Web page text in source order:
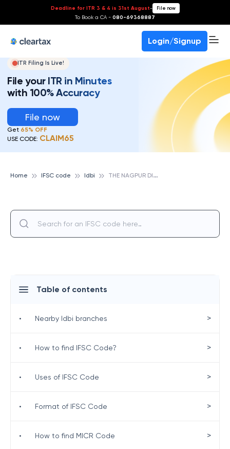
Deadline for ITR 3 & 4 is 31st August- File now
To Book a CA - 080-69368887
Login/Signup
ITR Filing Is Live!
File your ITR in Minutes
with 100% Accuracy
File now
Get 65% OFF
USE CODE: CLAIM65
Home IFSC code Idbi T
HE NAGPUR DIST CENTRAL COOP BANK LTD. TAKALGHAT, IDBI
Table of contents
• Nearby Idbi branches >
• How to find IFSC Code? >
• Uses of IFSC Code >
• Format of IFSC Code >
• How to find MICR Code >